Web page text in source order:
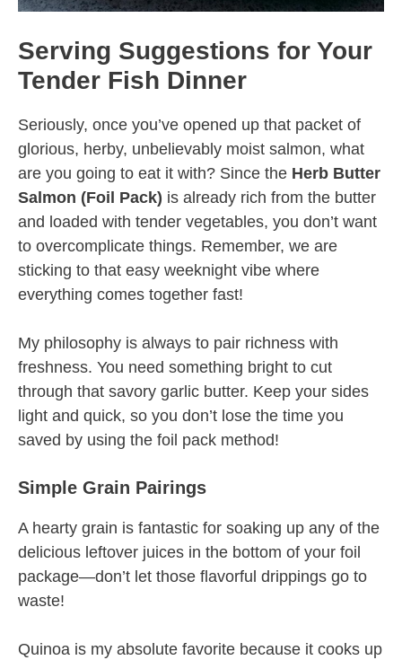
Serving Suggestions for Your
Tender Fish Dinner
Seriously, once you’ve opened up that packet of
glorious, herby, unbelievably moist salmon, what
are you going to eat it with? Since the Herb Butter
Salmon (Foil Pack) is already rich from the butter
and loaded with tender vegetables, you don’t want
to overcomplicate things. Remember, we are
sticking to that easy weeknight vibe where
everything comes together fast!
My philosophy is always to pair richness with
freshness. You need something bright to cut
through that savory garlic butter. Keep your sides
light and quick, so you don’t lose the time you
saved by using the foil pack method!
Simple Grain Pairings
A hearty grain is fantastic for soaking up any of the
delicious leftover juices in the bottom of your foil
package—don’t let those flavorful drippings go to
waste!
Quinoa is my absolute favorite because it cooks up